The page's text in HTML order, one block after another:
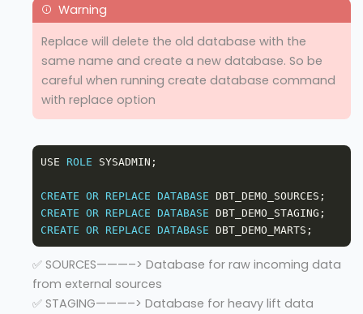
Replace will delete the old database with the
same name and create a new database. So be
careful when running create database command
with replace option
USE ROLE
CREATE OR REPLACE DATABASE
CREATE OR REPLACE DATABASE
CREATE OR REPLACE DATABASE
✅ SOURCES———–> Database for raw incoming data
from external sources
✅ STAGING———–> Database for heavy lift data